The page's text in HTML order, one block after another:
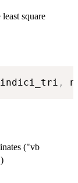
square
indici_tri ,
("vb